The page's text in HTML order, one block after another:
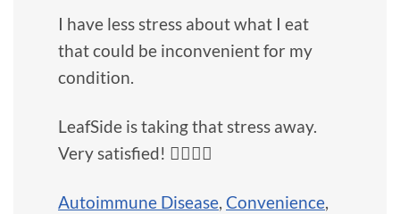
I have less stress about what I eat
that could be inconvenient for my
condition.
LeafSide is taking that stress away.
Very satisfied! 👍🏼💜💖
Autoimmune Disease, Convenience,